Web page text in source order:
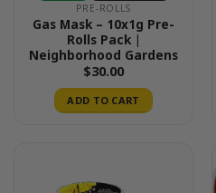
PRE-ROLLS
Gas Mask – 10x1g Pre-
Rolls Pack |
Neighborhood Gardens
$30.00
ADD TO CART